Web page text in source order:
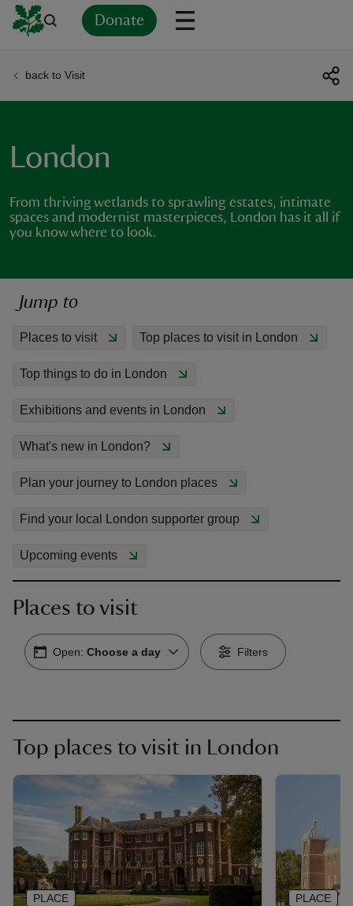
Donate
back to Visit
London
From thriving wetlands to sprawling estates, intimate
spaces and modernist masterpieces, London has it all if
you know where to look.
Jump to
Places to visit Top places to visit in London
Top things to do in London
Exhibitions and events in London
What's new in London?
Plan your journey to London places
Find your local London supporter group
Upcoming events
Places to visit
Open: Choose a day Filters
Top places to visit in London
PLACE PLACE